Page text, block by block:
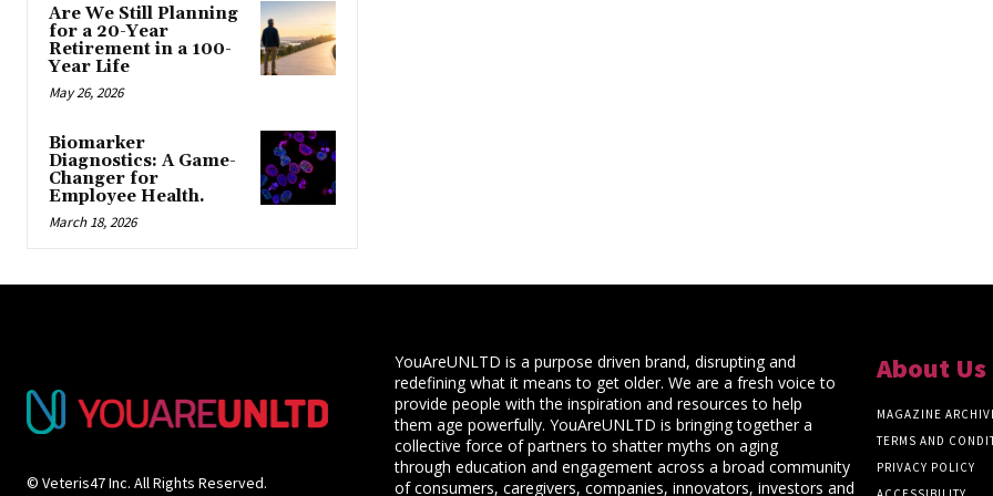
Are We Still Planning
for a 20-Year
Retirement in a 100-
Year Life
May 26, 2026
Biomarker
Diagnostics: A Game-
Changer for
Employee Health.
March 18, 2026
© Veteris47 Inc. All Rights Reserved.
YouAreUNLTD is a purpose driven brand, disrupting and
redefining what it means to get older. We are a fresh voice to
provide people with the inspiration and resources to help
them age powerfully. YouAreUNLTD is bringing together a
collective force of partners to shatter myths on aging
through education and engagement across a broad community
of consumers, caregivers, companies, innovators, investors and
About Us
MAGAZINE
TERMS AND
PRIVACY POLICY